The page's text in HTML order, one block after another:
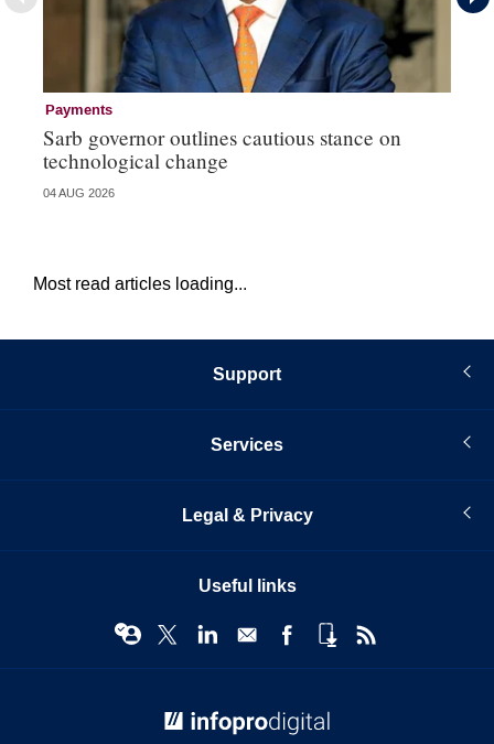
Payments
Sarb governor outlines cautious stance on
technological change
04 AUG 2026
Most read articles loading...
Support
Services
Legal & Privacy
Useful links